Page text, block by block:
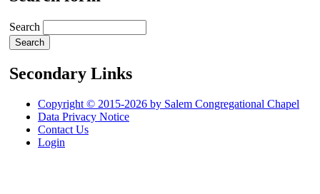
Search
Secondary Links
Copyright © 2015-2026 by Salem Congregational Chapel
Data Privacy Notice
Contact Us
Login